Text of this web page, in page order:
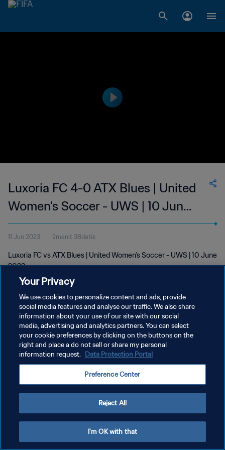
Luxoria FC 4-0 ATX Blues | United
Women's Soccer - UWS | 10 Jun
2023
11 Jun 2023 2menit 38detik
Luxoria FC vs ATX Blues | United Women's Soccer - UWS | 10 June
2023
KEBIJAKAN PRIVASI
SYARAT DAN KETENTUAN
ATUR PREFERENSI KUKI
Your Privacy
We use cookies to personalize content and ads, provide
social media features and analyse our traffic. We also share
information about your use of our site with our social
media, advertising and analytics partners. You can select
your cookie preferences by clicking on the buttons on the
right and place a do not sell or share my personal
information request. Data Protection Portal
Preference Center
Reject All
I'm OK with that